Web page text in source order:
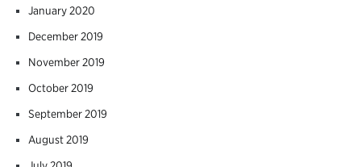
January 2020
December 2019
November 2019
October 2019
September 2019
August 2019